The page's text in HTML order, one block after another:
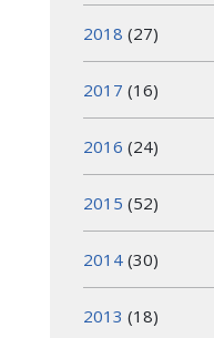
2018 (27)
2017 (16)
2016 (24)
2015 (52)
2014 (30)
2013 (18)